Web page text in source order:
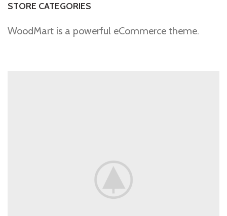
STORE CATEGORIES
WoodMart is a powerful eCommerce theme.